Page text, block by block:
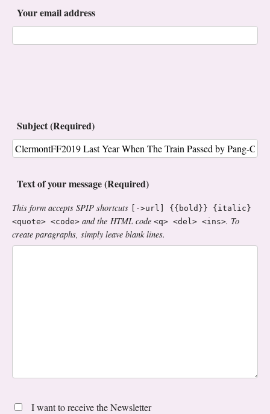
Your email address
Subject (Required)
Text of your message (Required)
This form accepts SPIP shortcuts
[->url] {{bold}} {italic}
<quote> <code> and the HTML code <q> <del> <ins>. To
create paragraphs, simply leave blank lines.
I want to receive the Newsletter